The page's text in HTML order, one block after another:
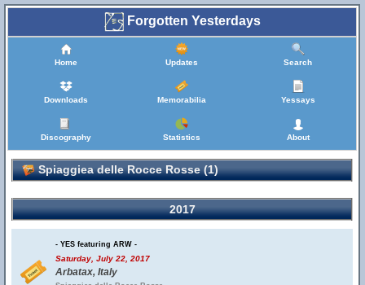
Forgotten Yesterdays
Home Updates Search
Downloads Memorabilia Yessays
Discography Statistics About
Spiaggiea delle Rocce Rosse (1)
2017
- YES featuring ARW -
Saturday, July 22, 2017
Arbatax, Italy